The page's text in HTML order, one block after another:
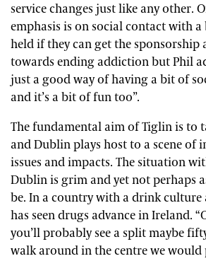
service changes just like any other.
emphasis is on social contact with
held if they can get the sponsorship
towards ending addiction but Phil
just a good way of having a bit of
and it’s a bit of fun too”.
The fundamental aim of Tiglin is to
and Dublin plays host to a scene of
issues and impacts. The situation
Dublin is grim and yet not perhaps
be. In a country with a drink culture
has seen drugs advance in Ireland.
you’ll probably see a split maybe
walk around in the centre we